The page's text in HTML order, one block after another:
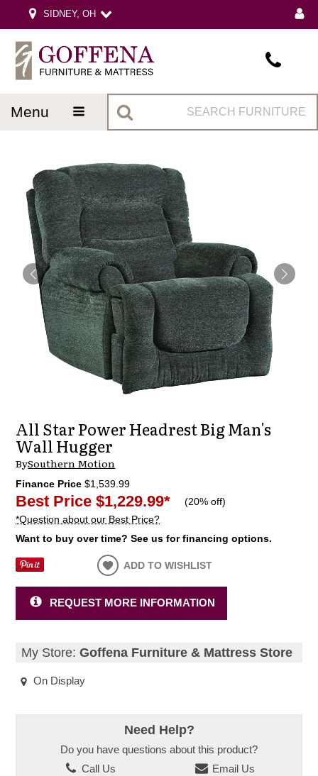
SIDNEY, OH
menu
All Star Power Headrest Big Man's
Wall Hugger
BySouthern Motion
Finance Price $1,539.99
Best Price $1,229.99* (20% off)
*Question about our Best Price?
Want to buy over time? See us for financing options.
ADD TO WISHLIST
REQUEST MORE INFORMATION
My Store:Goffena Furniture & Mattress Store
On Display
Need Help?
Do you have questions about this product?
Call Us
Email Us